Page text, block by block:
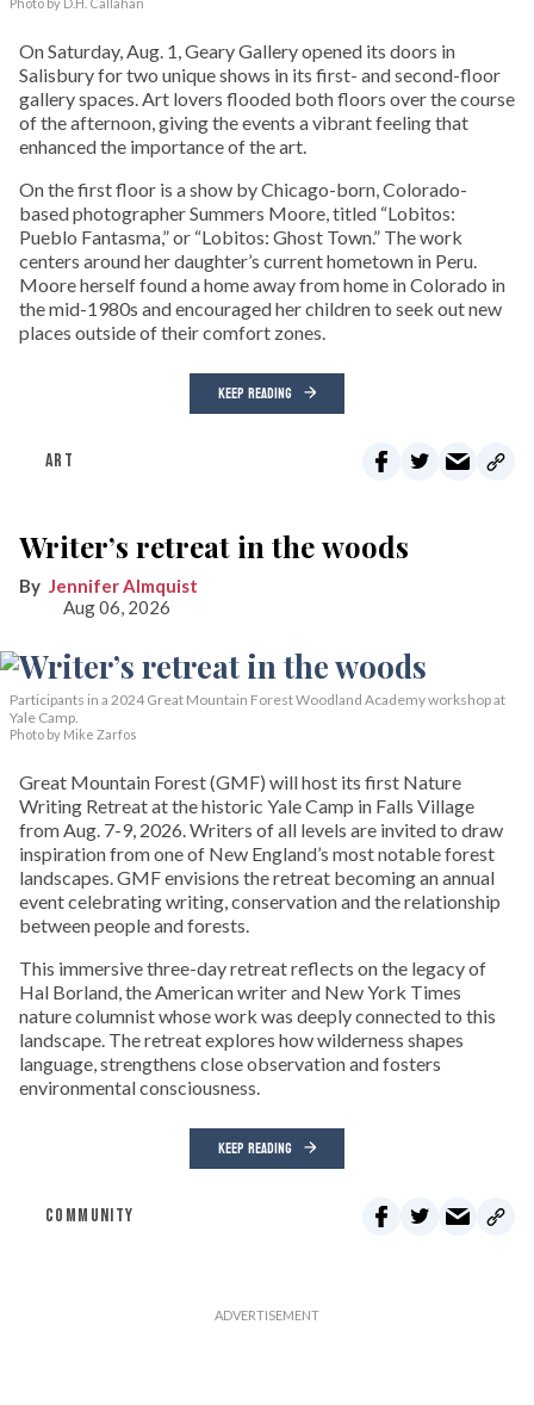
On Saturday, Aug. 1, Geary Gallery opened its doors in
Salisbury for two unique shows in its first- and second-floor
gallery spaces. Art lovers flooded both floors over the course
of the afternoon, giving the events a vibrant feeling that
enhanced the importance of the art.
On the first floor is a show by Chicago-born, Colorado-
based photographer Summers Moore, titled “Lobitos:
Pueblo Fantasma,” or “Lobitos: Ghost Town.” The work
centers around her daughter’s current hometown in Peru.
Moore herself found a home away from home in Colorado in
the mid-1980s and encouraged her children to seek out new
places outside of their comfort zones.
KEEP READING
ART
Writer’s retreat in the woods
Jennifer Almquist
Aug 06, 2026
Participants in a 2024 Great Mountain Forest Woodland Academy workshop at
Yale Camp.
Photo by Mike Zarfos
Great Mountain Forest (GMF) will host its first Nature
Writing Retreat at the historic Yale Camp in Falls Village
from Aug. 7-9, 2026. Writers of all levels are invited to draw
inspiration from one of New England’s most notable forest
landscapes. GMF envisions the retreat becoming an annual
event celebrating writing, conservation and the relationship
between people and forests.
This immersive three-day retreat reflects on the legacy of
Hal Borland, the American writer and New York Times
nature columnist whose work was deeply connected to this
landscape. The retreat explores how wilderness shapes
language, strengthens close observation and fosters
environmental consciousness.
KEEP READING
COMMUNITY